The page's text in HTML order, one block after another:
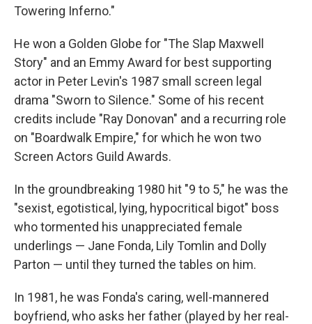
Towering Inferno."
He won a Golden Globe for "The Slap Maxwell
Story" and an Emmy Award for best supporting
actor in Peter Levin's 1987 small screen legal
drama "Sworn to Silence." Some of his recent
credits include "Ray Donovan" and a recurring role
on "Boardwalk Empire," for which he won two
Screen Actors Guild Awards.
In the groundbreaking 1980 hit "9 to 5," he was the
"sexist, egotistical, lying, hypocritical bigot" boss
who tormented his unappreciated female
underlings — Jane Fonda, Lily Tomlin and Dolly
Parton — until they turned the tables on him.
In 1981, he was Fonda's caring, well-mannered
boyfriend, who asks her father (played by her real-